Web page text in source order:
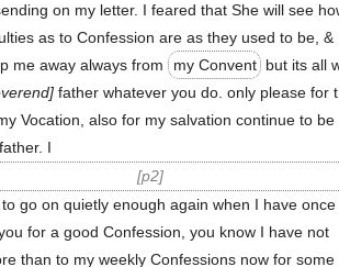
on my letter. I feared that She will see
as to Confession are as they used to be, &
me away always from
my Convent but its all
father whatever you do. only please for
Vocation, also for my salvation continue to be
I
p2
go on quietly enough again when I have once
for a good Confession, you know I have not
than to my weekly Confessions now for some